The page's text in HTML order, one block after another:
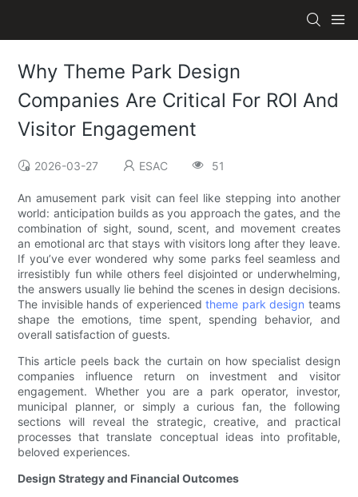
Why Theme Park Design
Companies Are Critical For ROI And
Visitor Engagement
2026-03-27 ESAC 51
An amusement park visit can feel like stepping into another
world: anticipation builds as you approach the gates, and the
combination of sight, sound, scent, and movement creates
an emotional arc that stays with visitors long after they leave.
If you’ve ever wondered why some parks feel seamless and
irresistibly fun while others feel disjointed or underwhelming,
the answers usually lie behind the scenes in design decisions.
The invisible hands of experiencedtheme park design teams
shape the emotions, time spent, spending behavior, and
overall satisfaction of guests.
This article peels back the curtain on how specialist design
companies influence return on investment and visitor
engagement. Whether you are a park operator, investor,
municipal planner, or simply a curious fan, the following
sections will reveal the strategic, creative, and practical
processes that translate conceptual ideas into profitable,
beloved experiences.
Design Strategy and Financial Outcomes